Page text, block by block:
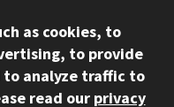
as cookies, to
to provide
analyze traffic to
read our privacy